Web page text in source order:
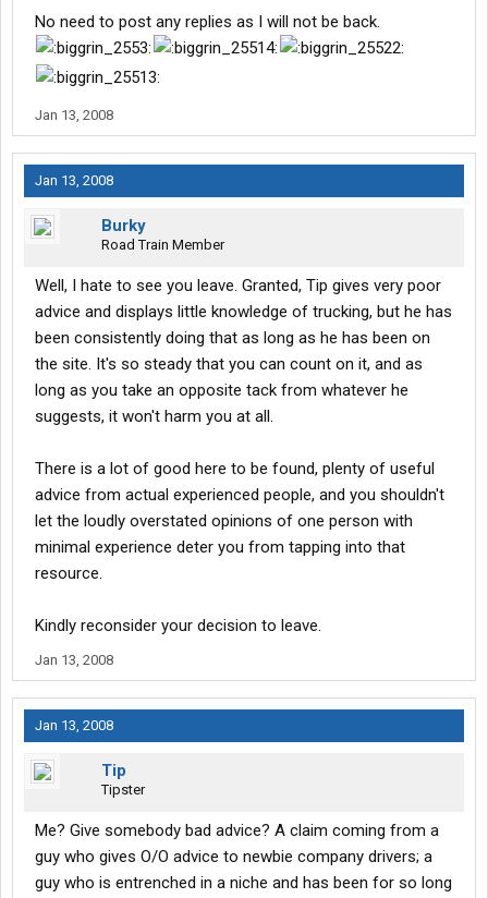
No need to post any replies as I will not be back.
Jan 13, 2008
Jan 13, 2008
Burky
Road Train Member
Well, I hate to see you leave. Granted, Tip gives very poor
advice and displays little knowledge of trucking, but he has
been consistently doing that as long as he has been on
the site. It's so steady that you can count on it, and as
long as you take an opposite tack from whatever he
suggests, it won't harm you at all.
There is a lot of good here to be found, plenty of useful
advice from actual experienced people, and you shouldn't
let the loudly overstated opinions of one person with
minimal experience deter you from tapping into that
resource.
Kindly reconsider your decision to leave.
Jan 13, 2008
Jan 13, 2008
Tip
Tipster
Me? Give somebody bad advice? A claim coming from a
guy who gives O/O advice to newbie company drivers; a
guy who is entrenched in a niche and has been for so long